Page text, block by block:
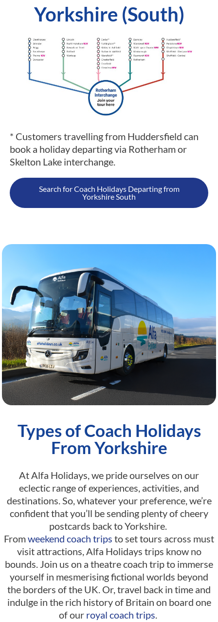
Yorkshire (South)
* Customers travelling from Huddersfield can
book a holiday departing via Rotherham or
Skelton Lake interchange.
Search for Coach Holidays Departing from
Yorkshire South
Types of Coach Holidays
From Yorkshire
At Alfa Holidays, we pride ourselves on our
eclectic range of experiences, activities, and
destinations. So, whatever your preference, we’re
confident that you’ll be sending plenty of cheery
postcards back to Yorkshire.
Fromweekend coach trips to set tours across must
visit attractions, Alfa Holidays trips know no
bounds. Join us on a theatre coach trip to immerse
yourself in mesmerising fictional worlds beyond
the borders of the UK. Or, travel back in time and
indulge in the rich history of Britain on board one
of our royal coach trips.